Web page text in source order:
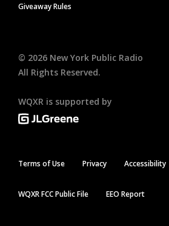
Giveaway Rules
© 2026 New York Public Radio
All Rights Reserved.
WQXR is supported by
Terms of Use Privacy Accessibility
WQXR FCC Public File EEO Report